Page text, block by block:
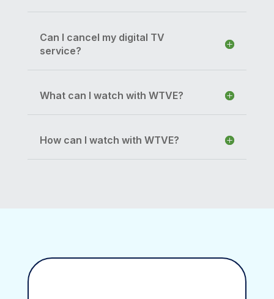
Can I cancel my digital TV
service?
What can I watch with WTVE?
How can I watch with WTVE?